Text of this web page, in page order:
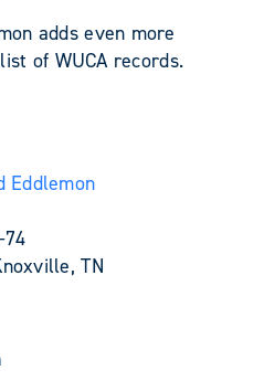
adds even more
of WUCA records.
Eddlemon
74
TN